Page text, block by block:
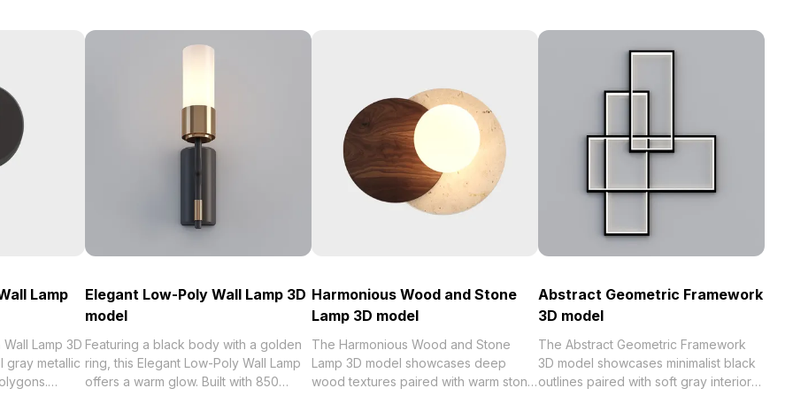
Lamp
Lamp 3D
gray metallic
Elegant Low-Poly Wall Lamp 3D
model
Featuring a black body with a golden
ring, this Elegant Low-Poly Wall Lamp
offers a warm glow. Built with 850
Harmonious Wood and Stone
Lamp 3D model
The Harmonious Wood and Stone
Lamp 3D model showcases deep
wood textures paired with warm stone
Abstract Geometric Framework
3D model
The Abstract Geometric Framework
3D model showcases minimalist black
outlines paired with soft gray interiors.